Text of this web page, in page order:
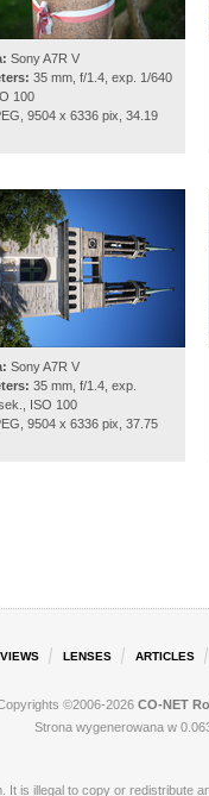
Sony A7R V
35 mm, f/1.4, exp. 1/640
100
9504 x 6336 pix, 34.19
Sony A7R V
35 mm, f/1.4, exp.
ISO 100
9504 x 6336 pix, 37.75
LENSES ARTICLES
©2006-2026 CO-NET
Strona wygenerowana w
is illegal to copy or